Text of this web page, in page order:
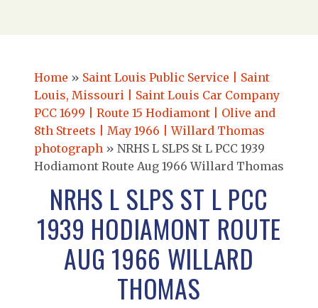
Home » Saint Louis Public Service | Saint
Louis, Missouri | Saint Louis Car Company
PCC 1699 | Route 15 Hodiamont | Olive and
8th Streets | May 1966 | Willard Thomas
photograph » NRHS L SLPS St L PCC 1939
Hodiamont Route Aug 1966 Willard Thomas
NRHS L SLPS ST L PCC
1939 HODIAMONT ROUTE
AUG 1966 WILLARD
THOMAS